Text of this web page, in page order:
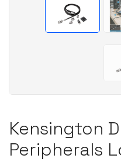
Kensington
Peripherals